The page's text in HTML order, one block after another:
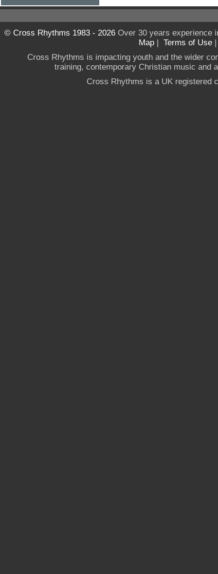
© Cross Rhythms 1983 - 2026Over 30 years experience
Map | Terms of Use
Cross Rhythms is impacting youth and the wider
training, contemporary Christian music and
Cross Rhythms is a UK registered